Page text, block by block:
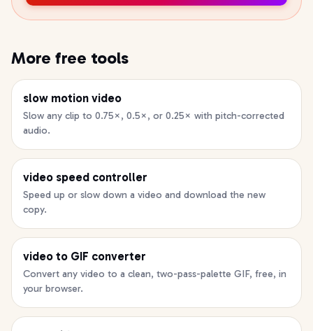
More free tools
slow motion video
Slow any clip to 0.75×, 0.5×, or 0.25× with pitch-corrected
audio.
video speed controller
Speed up or slow down a video and download the new
copy.
video to GIF converter
Convert any video to a clean, two-pass-palette GIF, free, in
your browser.